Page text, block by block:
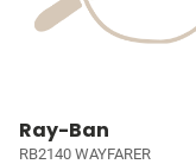
Ray-Ban
RB2140 WAYFARER